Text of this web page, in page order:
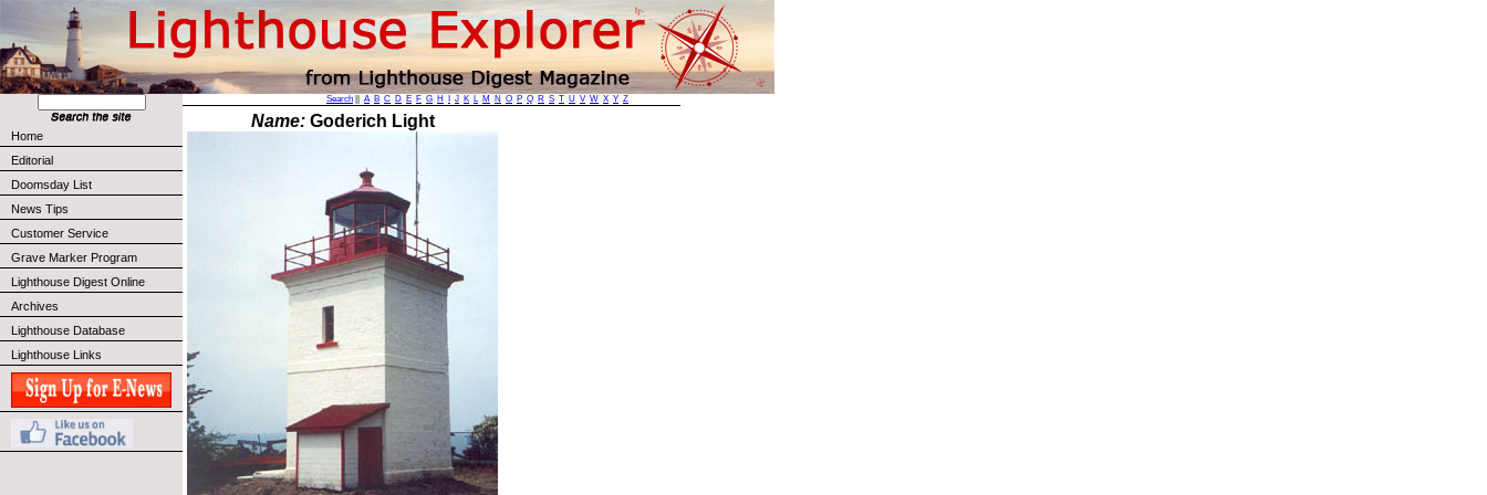
Home
Editorial
Doomsday List
News Tips
Customer Service
Grave Marker Program
Lighthouse Digest Online
Archives
Lighthouse Database
Lighthouse Links
Search A B C D E F G H J K L M N O P Q R S T U V W X Y Z
Name:Goderich Light